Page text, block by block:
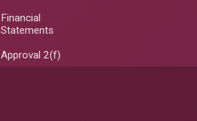
Financial
Statements
Approval 2(f)